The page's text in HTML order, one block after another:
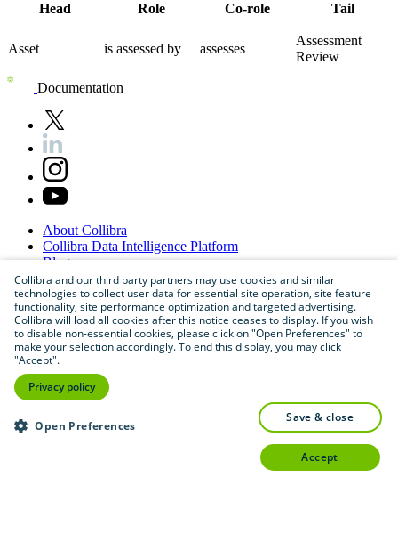
Head Role Co-role Tail
Asset is assessed by assesses
Assessment
Review
Documentation
About Collibra
Collibra Data Intelligence Platform
Blog
Careers
PartnerProgram
Contactus
Sitemap
Collibra and our third party partners may use cookies and similar
technologies to collect user data for essential site operation, site feature
functionality, site performance optimization and targeted advertising.
Collibra will load all cookies after this notice ceases to display. If you wish
to disable non-essential cookies, please click on "Open Preferences" to
make your selection accordingly. To end this display, you may click
"Accept".
Privacy policy
Open Preferences
save & close
accept